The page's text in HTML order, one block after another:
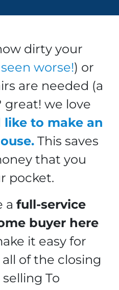
dirty your
seen worse!) or
are needed (a
we love
like to make an
This saves
that you
pocket.
a full-service
buyer here
it easy for
of the closing
To